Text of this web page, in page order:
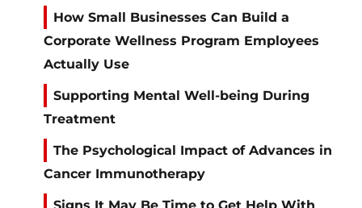
How Small Businesses Can Build a
Corporate Wellness Program Employees
Actually Use
Supporting Mental Well-being During
Treatment
The Psychological Impact of Advances in
Cancer Immunotherapy